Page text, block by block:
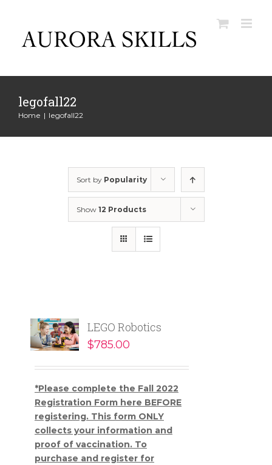
content
legofall22
Home | legofall22
Sort by Popularity
Show 12 Products
LEGO Robotics
$785.00
*Please complete the Fall 2022
Registration Form here BEFORE
registering. This form ONLY
collects your information and
proof of vaccination. To
purchase and register for